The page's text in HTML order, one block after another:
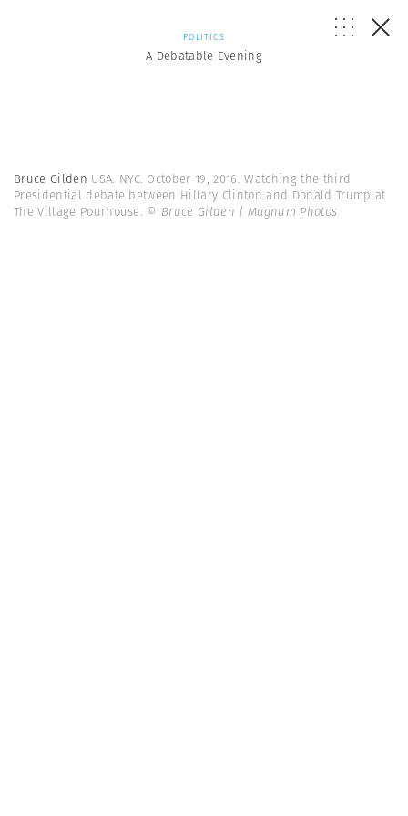
POLITICS
A Debatable Evening
Bruce Gilden USA. NYC. October 19, 2016. Watching the third
Presidential debate between Hillary Clinton and Donald Trump at
The Village Pourhouse. © Bruce Gilden | Magnum Photos